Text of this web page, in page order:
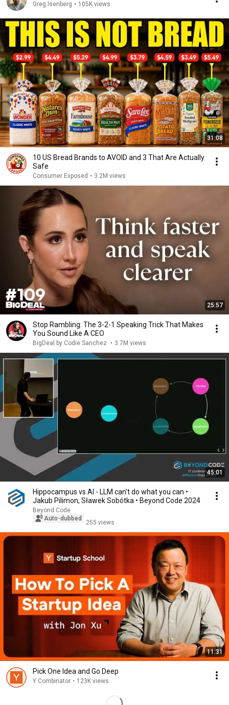
Greg Isenberg • 105K views
31:08
10 US Bread Brands to AVOID and 3 That Are Actually
Safe
Consumer Exposed • 3.2M views
25:57
Stop Rambling: The 3-2-1 Speaking Trick That Makes
You Sound Like A CEO
BigDeal by Codie Sanchez • 3.7M views
45:01
Hippocampus vs AI - LLM can't do what you can •
Jakub Pilimon, Sławek Sobótka • Beyond Code 2024
Beyond Code
Auto-dubbed
255 views
11:31
Pick One Idea and Go Deep
Y Combinator • 123K views